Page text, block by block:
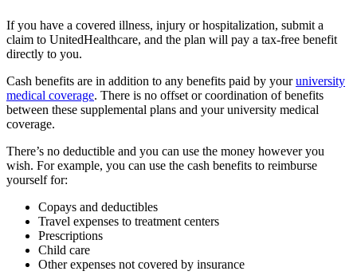
If you have a covered illness, injury or hospitalization, submit a
claim to UnitedHealthcare, and the plan will pay a tax-free benefit
directly to you.
Cash benefits are in addition to any benefits paid by youruniversity
medical coverage. There is no offset or coordination of benefits
between these supplemental plans and your university medical
coverage.
There’s no deductible and you can use the money however you
wish. For example, you can use the cash benefits to reimburse
yourself for:
Copays and deductibles
Travel expenses to treatment centers
Prescriptions
Child care
Other expenses not covered by insurance